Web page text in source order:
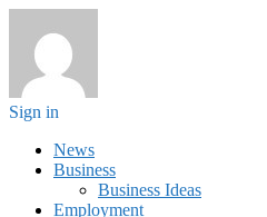
Sign in
News
Business
Business Ideas
Employment